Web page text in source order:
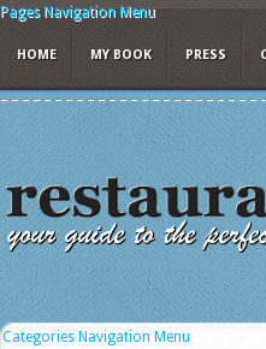
Pages Navigation Menu
HOME MY BOOK PRESS
Categories Navigation Menu